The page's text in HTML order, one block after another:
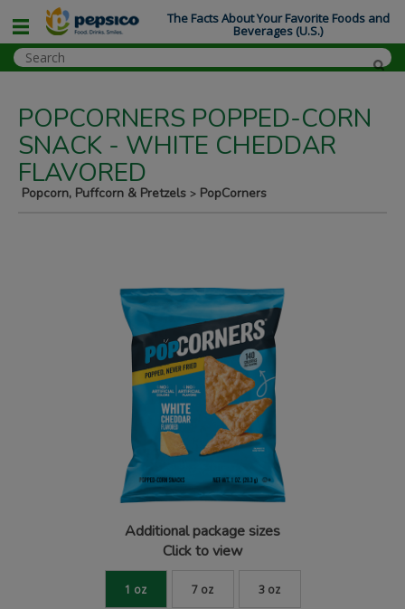
POPCORNERS POPPED-CORN
SNACK - WHITE CHEDDAR
FLAVORED
Popcorn, Puffcorn & Pretzels > PopCorners
Additional package sizes
Click to view
1 oz 7 oz 3 oz
The Facts About Your Favorite Foods and
Beverages (U.S.)